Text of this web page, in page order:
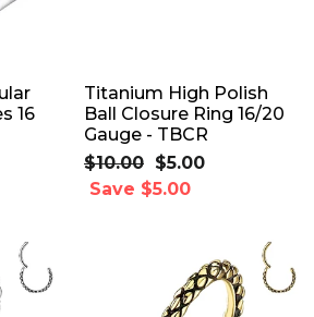
16
Titanium High Polish
Ball Closure Ring 16/20
Gauge - TBCR
Regular
price
$10.00 Sale
price
$5.00
Save $5.00